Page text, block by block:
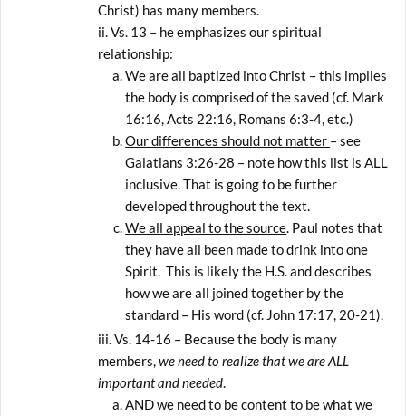
Christ) has many members.
Vs. 13 – he emphasizes our spiritual
relationship:
We are all baptized into Christ – this implies
the body is comprised of the saved (cf. Mark
16:16, Acts 22:16, Romans 6:3-4, etc.)
Our differences should not matter – see
Galatians 3:26-28 – note how this list is ALL
inclusive. That is going to be further
developed throughout the text.
We all appeal to the source. Paul notes that
they have all been made to drink into one
Spirit. This is likely the H.S. and describes
how we are all joined together by the
standard – His word (cf. John 17:17, 20-21).
Vs. 14-16 – Because the body is many
members,we need to realize that we are ALL
important and needed.
AND we need to be content to be what we